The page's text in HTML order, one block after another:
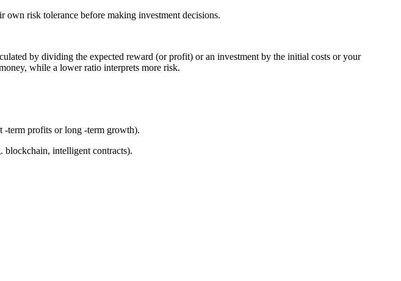
risk tolerance before making investment decisions.
by dividing the expected reward (or profit) or an investment by the initial costs or your
while a lower ratio interprets more risk.
-term profits or long -term growth).
blockchain, intelligent contracts).